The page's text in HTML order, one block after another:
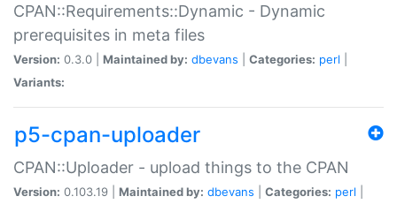
CPAN::Requirements::Dynamic - Dynamic
prerequisites in meta files
Version: 0.3.0 | Maintained by: dbevans Categories: perl
Variants:
p5-cpan-uploader
CPAN::Uploader - upload things to the CPAN
Version: 0.103.19 | Maintained by: dbevans Categories: perl